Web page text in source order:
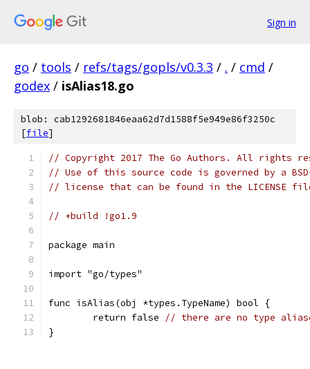
Sign in
go / tools / refs/tags/gopls/v0.3.3 / . / cmd /
godex / isAlias18.go
blob: cab1292681846eaa62d7d1588f5e949e86f3250c
[file]
// Copyright 2017 The Go Authors. All rights
// Use of this source code is governed by a
// license that can be found in the LICENSE
// +build !go1.9
package main
import "go/types"
func isAlias(obj *types.TypeName) bool {
	return false
// there are no type
}